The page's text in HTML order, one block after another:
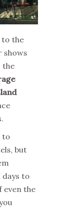
to the
shows
the
to
but
days to
even the